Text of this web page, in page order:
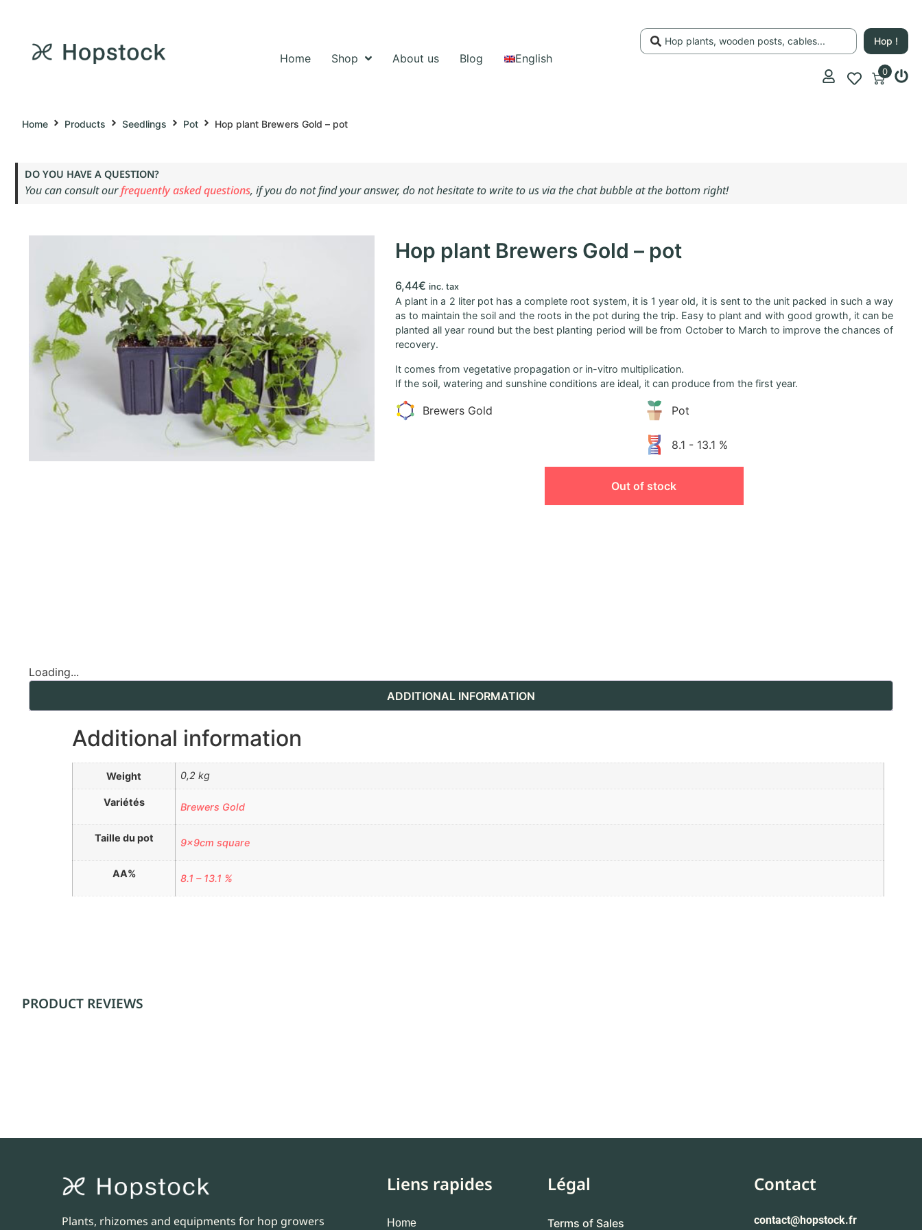
Home Shop About us Blog English
Hop !
0
Home Products Seedlings Pot Hop plant Brewers Gold – pot
DO YOU HAVE A QUESTION?
You can consult ourfrequently asked questions, if you do not find your answer, do not hesitate to write to us via the chat bubble at the bottom right!
Hop plant Brewers Gold – pot
6,44€ inc. tax
A plant in a 2 liter pot has a complete root system, it is 1 year old, it is sent to the unit packed in such a way
as to maintain the soil and the roots in the pot during the trip. Easy to plant and with good growth, it can be
planted all year round but the best planting period will be from October to March to improve the chances of
recovery.
It comes from vegetative propagation or in-vitro multiplication.
If the soil, watering and sunshine conditions are ideal, it can produce from the first year.
Brewers Gold Pot
8.1 - 13.1 %
Out of stock
Loading...
ADDITIONAL INFORMATION
Additional information
Weight 0,2 kg
Variétés Brewers Gold
Taille du pot 9x9cm square
AA% 8.1 – 13.1 %
PRODUCT REVIEWS
Plants, rhizomes and equipments for hop growers
Liens rapides
Home
Légal
Terms of Sales
Contact
contact@hopstock.fr